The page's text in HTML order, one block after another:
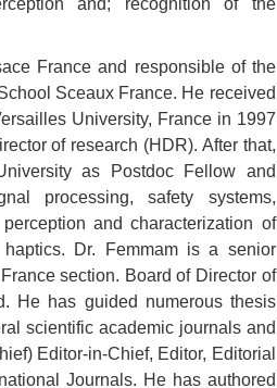
and; recognition of the
France and responsible of the
Sceaux France. He received
University, France in 1997
of research (HDR). After that,
as Postdoc Fellow and
processing, safety systems,
and characterization of
Dr. Femmam is a senior
section. Board of Director of
He has guided numerous thesis
scientific academic journals and
Editor-in-Chief, Editor, Editorial
Journals. He has authored